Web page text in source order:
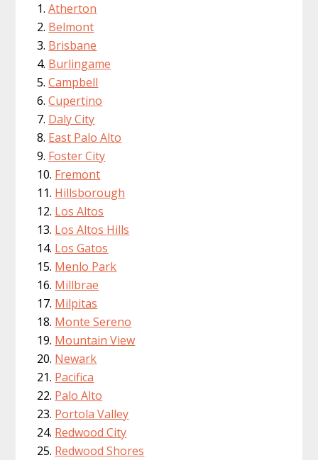
Atherton
Belmont
Brisbane
Burlingame
Campbell
Cupertino
Daly City
East Palo Alto
Foster City
Fremont
Hillsborough
Los Altos
Los Altos Hills
Los Gatos
Menlo Park
Millbrae
Milpitas
Monte Sereno
Mountain View
Newark
Pacifica
Palo Alto
Portola Valley
Redwood City
Redwood Shores